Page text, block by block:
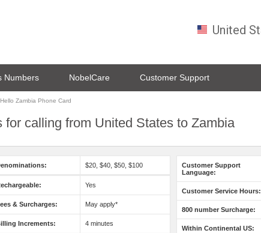
Numbers NobelCare Customer Support
Zambia Phone Card
calling from United States to Zambia
$20, $40, $50, $100
Yes
& Surcharges: May apply*
Increments: 4 minutes
Customer Support
Language:
Customer Service Hours:
800 number Surcharge:
Within Continental US: